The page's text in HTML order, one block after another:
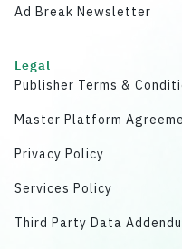
Ad Break Newsletter
Legal
Publisher Terms &
Master Platform
Privacy Policy
Services Policy
Third Party Data